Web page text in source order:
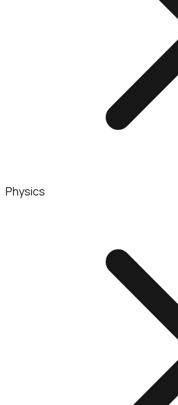
Physics